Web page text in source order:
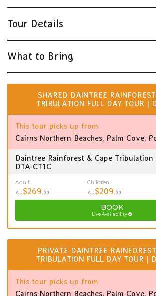
Tour Details
What to Bring
SHARED DAINTREE
TRIBULATION FULL DAY TOUR |
This tour picks up from
Cairns Northern Beaches, Palm Cove,
Daintree Rainforest & Cape Tribulation
DTA-CT1C
Adult
AU$269.00
Children
AU$209.00
BOOK
Live Availability
PRIVATE DAINTREE
TRIBULATION FULL DAY TOUR |
This tour picks up from
Cairns Northern Beaches, Palm Cove,